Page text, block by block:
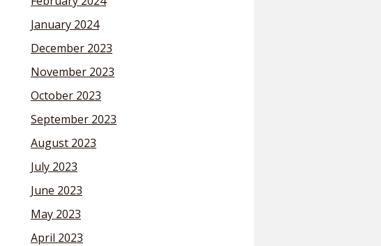
January 2024
December 2023
November 2023
October 2023
September 2023
August 2023
July 2023
June 2023
May 2023
April 2023